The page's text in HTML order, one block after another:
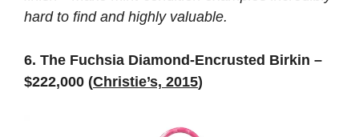
hard to find and highly valuable.
6. The Fuchsia Diamond-Encrusted Birkin –
$222,000 (Christie’s, 2015)